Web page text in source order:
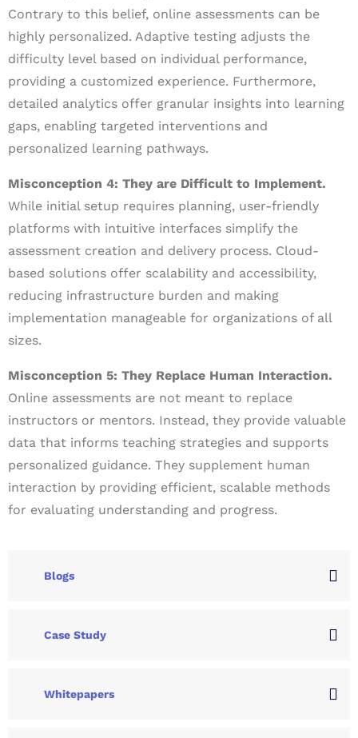
Contrary to this belief, online assessments can be
highly personalized. Adaptive testing adjusts the
difficulty level based on individual performance,
providing a customized experience. Furthermore,
detailed analytics offer granular insights into learning
gaps, enabling targeted interventions and
personalized learning pathways.
Misconception 4: They are Difficult to Implement.
While initial setup requires planning, user-friendly
platforms with intuitive interfaces simplify the
assessment creation and delivery process. Cloud-
based solutions offer scalability and accessibility,
reducing infrastructure burden and making
implementation manageable for organizations of all
sizes.
Misconception 5: They Replace Human Interaction.
Online assessments are not meant to replace
instructors or mentors. Instead, they provide valuable
data that informs teaching strategies and supports
personalized guidance. They supplement human
interaction by providing efficient, scalable methods
for evaluating understanding and progress.
Blogs
Case Study
Whitepapers